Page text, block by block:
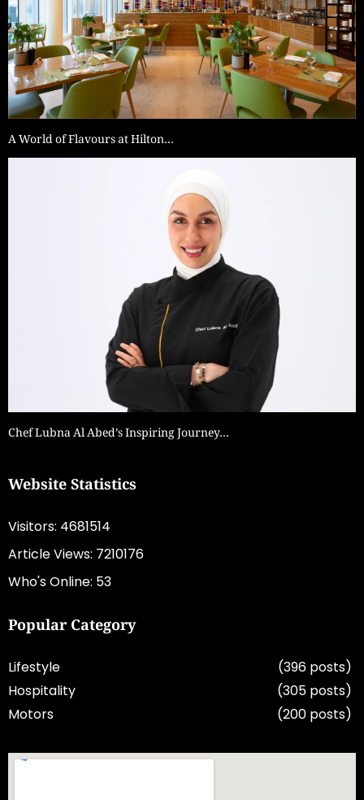
A World of Flavours at Hilton…
Chef Lubna Al Abed’s Inspiring Journey…
Website Statistics
Visitors: 4681514
Article Views: 7210176
Who's Online: 53
Popular Category
Lifestyle
(396 posts)
Hospitality
(305 posts)
Motors
(200 posts)